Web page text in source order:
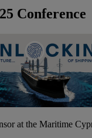
Conference
at the Maritime